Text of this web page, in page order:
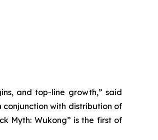
and top-line growth,” said
conjunction with distribution of
Myth: Wukong” is the first of